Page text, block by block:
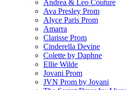
Andrea & Leo Couture
Ava Presley Prom
Alyce Paris Prom
Amarra
Clarisse Prom
Cinderella Devine
Colette by Daphne
Ellie Wilde
Jovani Prom
JVN Prom by Jovani